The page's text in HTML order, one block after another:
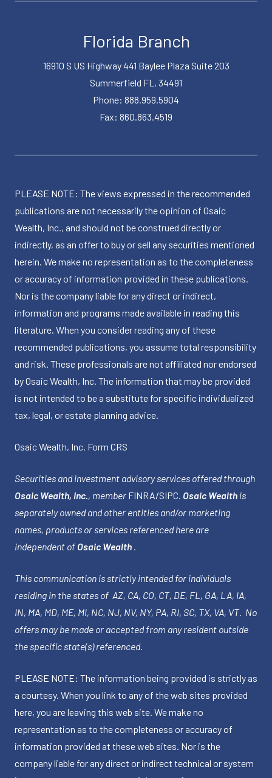
Florida Branch
16910 S US Highway 441 Baylee Plaza Suite 203
Summerfield FL, 34491
Phone: 888.959.5904
Fax: 860.863.4519
PLEASE NOTE: The views expressed in the recommended
publications are not necessarily the opinion of Osaic
Wealth, Inc., and should not be construed directly or
indirectly, as an offer to buy or sell any securities mentioned
herein. We make no representation as to the completeness
or accuracy of information provided in these publications.
Nor is the company liable for any direct or indirect,
information and programs made available in reading this
literature. When you consider reading any of these
recommended publications, you assume total responsibility
and risk. These professionals are not affiliated nor endorsed
by Osaic Wealth, Inc. The information that may be provided
is not intended to be a substitute for specific individualized
tax, legal, or estate planning advice.
Osaic Wealth, Inc. Form CRS
Securities and investment advisory services offered through
Osaic Wealth, Inc., member FINRA/SIPC. Osaic Wealth is
separately owned and other entities and/or marketing
names, products or services referenced here are
independent of Osaic Wealth .
This communication is strictly intended for individuals
residing in the states of AZ, CA, CO, CT, DE, FL, GA, LA, IA,
IN, MA, MD, ME, MI, NC, NJ, NV, NY, PA, RI, SC, TX, VA, VT. No
offers may be made or accepted from any resident outside
the specific state(s) referenced.
PLEASE NOTE: The information being provided is strictly as
a courtesy. When you link to any of the web sites provided
here, you are leaving this web site. We make no
representation as to the completeness or accuracy of
information provided at these web sites. Nor is the
company liable for any direct or indirect technical or system